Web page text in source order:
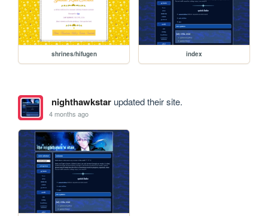
shrines/hifugen index
nighthawkstarupdated their site.
4 months ago